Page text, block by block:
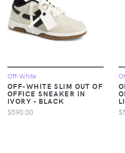
Off-White
OFF-WHITE SLIM OUT OF
OFFICE SNEAKER IN
IVORY - BLACK
$590.00